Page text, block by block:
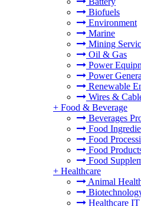
Biofuels
Environment
Marine
Mining
Oil & Gas
Power
Power
Renewable
Wires &
+ Food & Beverage
Beverages
Food
Food
Food
Food
+ Healthcare
Animal
Healthcare IT